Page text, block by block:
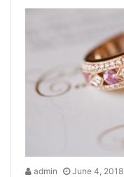
admin June 4, 2018